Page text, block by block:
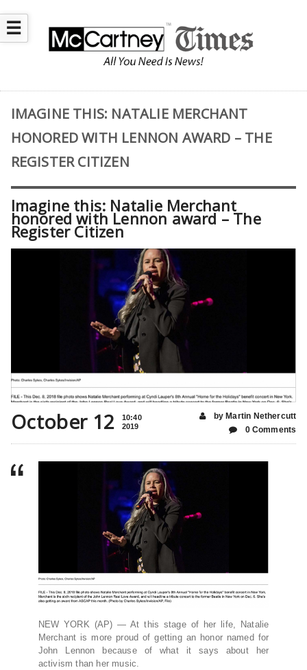
☰
IMAGINE THIS: NATALIE MERCHANT
HONORED WITH LENNON AWARD – THE
REGISTER CITIZEN
Imagine this: Natalie Merchant
honored with Lennon award – The
Register Citizen
October 12
10:40
2019
by Martin Nethercutt
0 Comments
NEW YORK (AP) — At this stage of her life, Natalie
Merchant is more proud of getting an honor named for
John Lennon because of what it says about her
activism than her music.